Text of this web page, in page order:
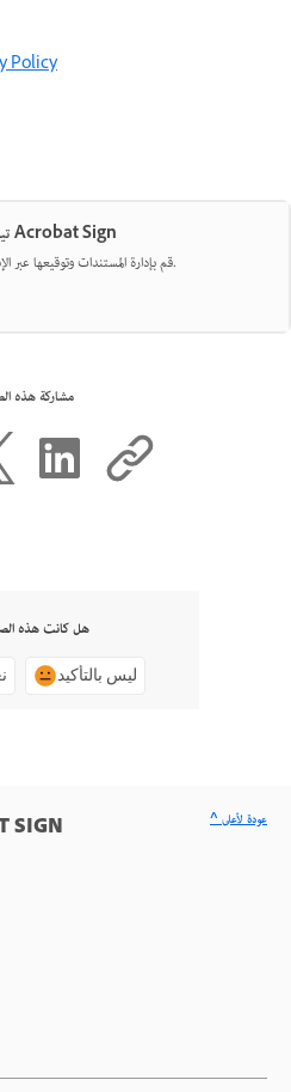
Policy
تيسير عملك باستخدام Acrobat Sign
قم بإدارة المستندات وتوقيعها عبر الإنترنت بسرعة وسهولة.
مشاركة هذه
هل كانت هذه
ليس بالتأكيد
SIGN ^ عودة لأعلى